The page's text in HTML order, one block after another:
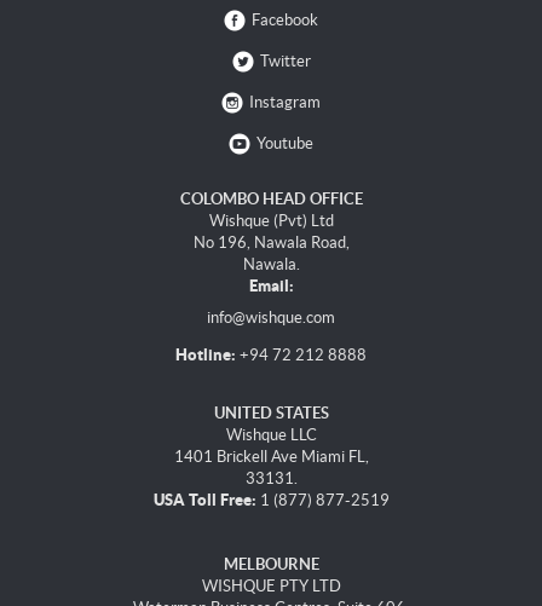
Facebook
Twitter
Instagram
Youtube
COLOMBO HEAD OFFICE
Wishque (Pvt) Ltd
No 196, Nawala Road,
Nawala.
Email:
info@wishque.com
Hotline: +94 72 212 8888
UNITED STATES
Wishque LLC
1401 Brickell Ave Miami FL,
33131.
USA Toll Free: 1 (877) 877-2519
MELBOURNE
WISHQUE PTY LTD